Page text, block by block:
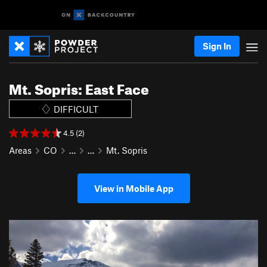
Sign In
Mt. Sopris: East Face
DIFFICULT
4.5 (2)
Areas CO … … Mt. Sopris
View in Mobile App